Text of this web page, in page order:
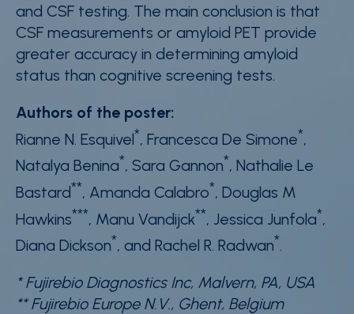
and CSF testing. The main conclusion is that
CSF measurements or amyloid PET provide
greater accuracy in determining amyloid
status than cognitive screening tests.
Authors of the poster:
Rianne N. Esquivel*, Francesca De Simone*,
Natalya Benina*, Sara Gannon*, Nathalie Le
Bastard**, Amanda Calabro*, Douglas M
Hawkins***, Manu Vandijck**, Jessica Junfola*,
Diana Dickson*, and Rachel R. Radwan*.
* Fujirebio Diagnostics Inc, Malvern, PA, USA
** Fujirebio Europe N.V., Ghent, Belgium